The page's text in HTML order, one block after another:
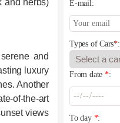
and herbs)
and
luxury
Another
of-the-art
views
E-mail:
Types of Cars*:
From date *:
To day *: